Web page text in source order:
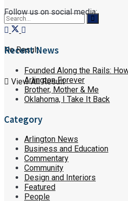
No Result
View All Result
Follow us on social media:
Recent News
Founded Along the Rails:
Arlington Forever
Brother, Mother & Me
Oklahoma, I Take It Back
Category
Arlington News
Business and Education
Commentary
Community
Design and Interiors
Featured
People